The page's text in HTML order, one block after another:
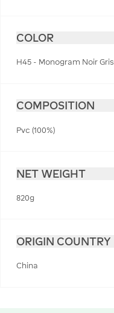
COLOR
H45 - Monogram Noir Gris
COMPOSITION
Pvc (100%)
NET WEIGHT
820g
ORIGIN COUNTRY
China